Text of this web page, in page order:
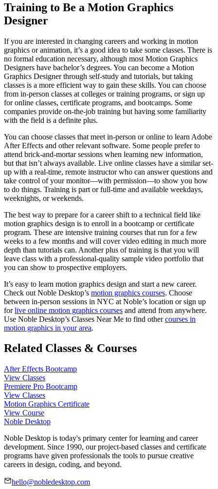
Training to Be a Motion Graphics
Designer
If you are interested in changing careers and working in motion
graphics or animation, it’s a good idea to take some classes. There is
no formal education necessary, although most Motion Graphics
Designers have bachelor’s degrees. You can become a Motion
Graphics Designer through self-study and tutorials, but taking
classes is a more efficient way to gain these skills. You can choose
from in-person classes at colleges or training programs, or sign up
for online classes, certificate programs, and bootcamps. Some
companies provide on-the-job training but having some familiarity
with the field is a definite plus.
You can choose classes that meet in-person or online to learn Adobe
After Effects and other relevant software. Some people prefer to
attend brick-and-mortar sessions when learning new information,
but that isn’t always available. Live online classes have a similar set-
up with a real-time, remote instructor who can answer questions and
take control of your monitor—with permission—to show you how
to do things. Training is part or full-time and available weekdays,
weeknights, or weekends.
The best way to prepare for a career shift to a technical field like
motion graphics design is to enroll in a bootcamp or certificate
program. These are intensive training courses that run for a few
weeks to a few months and will cover video editing in much more
depth than tutorials can. Another plus of training is that you will
leave class with a professional-quality sample video portfolio that
you can show to prospective employers.
It’s easy to learn motion graphics design and start a new career.
Check out Noble Desktop’s motion graphics courses. Choose
between in-person sessions in NYC at Noble’s location or sign up
forlive online motion graphics courses and attend from anywhere.
Use Noble Desktop’s Classes Near Me to find othercourses in
motion graphics in your area.
Related Classes & Courses
After Effects Bootcamp
View Classes
Premiere Pro Bootcamp
View Classes
Motion Graphics Certificate
View Course
Noble Desktop
Noble Desktop is today's primary center for learning and career
development. Since 1990, our project-based classes and certificate
programs have given professionals the tools to pursue creative
careers in design, coding, and beyond.
hello@nobledesktop.com